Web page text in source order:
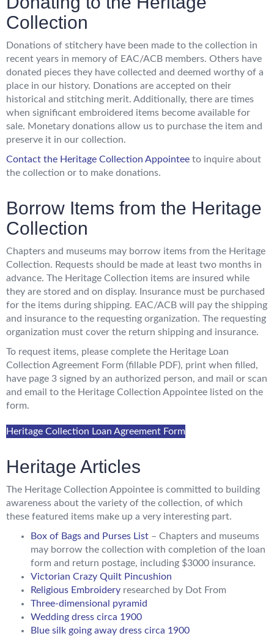
Collection
Donations of stitchery have been made to the collection in
recent years in memory of EAC/ACB members. Others have
donated pieces they have collected and deemed worthy of a
place in our history. Donations are accepted on their
historical and stitching merit. Additionally, there are times
when significant embroidered items become available for
sale. Monetary donations allow us to purchase the item and
preserve it in our collection.
Contact the Heritage Collection Appointee to inquire about
the collection or to make donations.
Borrow Items from the Heritage
Collection
Chapters and museums may borrow items from the Heritage
Collection. Requests should be made at least two months in
advance. The Heritage Collection items are insured while
they are stored and on display. Insurance must be purchased
for the items during shipping. EAC/ACB will pay the shipping
and insurance to the requesting organization. The requesting
organization must cover the return shipping and insurance.
To request items, please complete the Heritage Loan
Collection Agreement Form (fillable PDF), print when filled,
have page 3 signed by an authorized person, and mail or scan
and email to the Heritage Collection Appointee listed on the
form.
Heritage Collection Loan Agreement Form
Heritage Articles
The Heritage Collection Appointee is committed to building
awareness about the variety of the collection, of which
these featured items make up a very interesting part.
Box of Bags and Purses List – Chapters and museums
may borrow the collection with completion of the loan
form and return postage, including $3000 insurance.
Victorian Crazy Quilt Pincushion
Religious Embroidery researched by Dot From
Three-dimensional pyramid
Wedding dress circa 1900
Blue silk going away dress circa 1900